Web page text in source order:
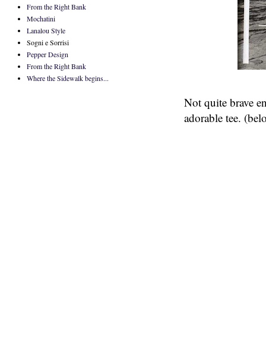
Not quite brave
adorable tee.
From the Right Bank
Mochatini
Lanalou Style
Sogni e Sorrisi
Pepper Design
From the Right Bank
Where the Sidewalk begins...